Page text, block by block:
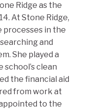
Ridge as the
At Stone Ridge,
processes in the
and
She played a
clean
the financial aid
from work at
to the